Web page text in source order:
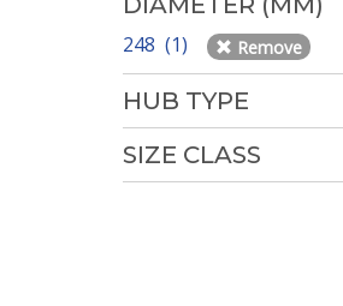
248 (1) Remove
HUB TYPE
SIZE CLASS